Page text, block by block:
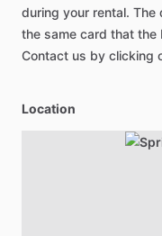
during your rental.
the same card that the
Contact us by clicking
Location